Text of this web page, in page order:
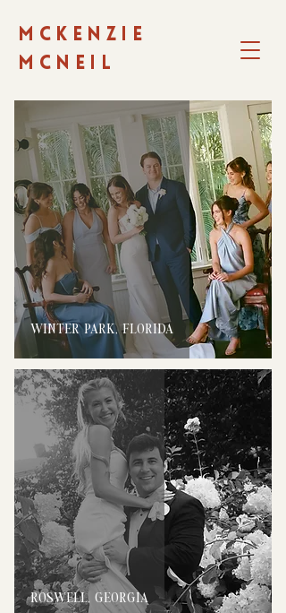
MCKENZIE
MCNEIL
WINTER PARK, FLORIDA
ROSWELL, GEORGIA